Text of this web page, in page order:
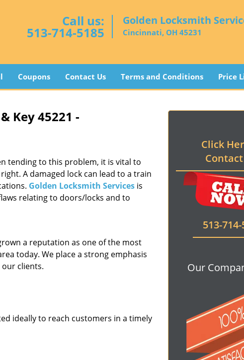
Call us:
513-714-5185
Golden Locksmith
Cincinnati, OH 45231
Coupons Contact Us Terms and Conditions Price
Key 45221 -
tending to this problem, it is vital to
A damaged lock can lead to a train
Golden Locksmith Services is
relating to doors/locks and to
a reputation as one of the most
today. We place a strong emphasis
clients.
ideally to reach customers in a timely
Click
513-
Our